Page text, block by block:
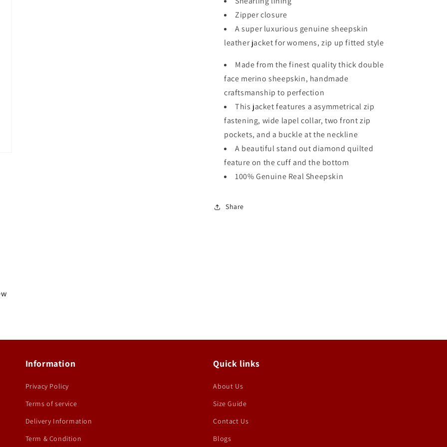
Zipper closure
A super luxurious genuine sheepskin
leather jacket for womens, zip up fitted style
Made from the finest quality thick double
face merino sheepskin, handmade
craftsmanship to perfection
This jacket features a asymmetrical zip
fastening, wide lapel collar, two front zip
pockets, and a buckle at the neckline
A beautiful stand out diamond quilted
feature on the cuff and the bottom
100% Genuine Real Sheepskin
Share
Information
Privacy Policy
Terms of service
Delivery Information
Term & Condition
Quick links
About Us
Size Guide
Contact Us
Blogs